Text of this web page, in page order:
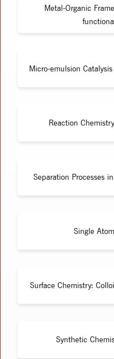
Metal-Organic
Micro-emulsion
Reaction
Separation Processes
Single
Surface Chemistry:
Synthetic